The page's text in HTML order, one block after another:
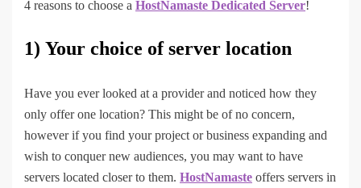
4 reasons to choose a HostNamaste Dedicated Server!
1) Your choice of server location
Have you ever looked at a provider and noticed how they
only offer one location? This might be of no concern,
however if you find your project or business expanding and
wish to conquer new audiences, you may want to have
servers located closer to them. HostNamaste offers servers in